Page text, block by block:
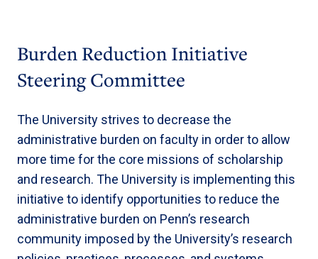
Burden Reduction Initiative
Steering Committee
The University strives to decrease the
administrative burden on faculty in order to allow
more time for the core missions of scholarship
and research. The University is implementing this
initiative to identify opportunities to reduce the
administrative burden on Penn’s research
community imposed by the University’s research